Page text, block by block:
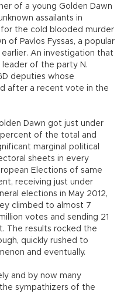
of a young Golden Dawn
assailants in
for the cold blooded murder
of Pavlos Fyssas, a popular
An investigation that
of the party N.
deputies whose
after a recent vote in the
Dawn got just under
of the total and
marginal political
sheets in every
Elections of same
receiving just under
elections in May 2012,
climbed to almost 7
votes and sending 21
The results rocked the
quickly rushed to
and eventually.
and by now many
sympathizers of the